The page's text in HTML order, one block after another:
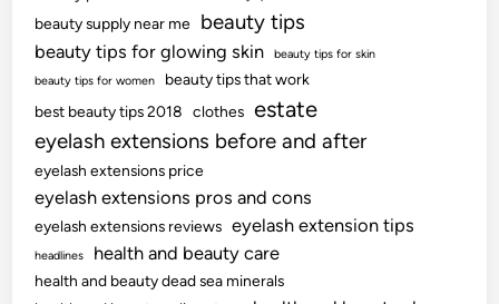
beauty supply near me beauty tips
beauty tips for glowing skin
beauty tips for skin
beauty tips for women
beauty tips that work
best beauty tips 2018
clothes estate
eyelash extensions before and after
eyelash extensions price
eyelash extensions pros and cons
eyelash extensions reviews eyelash extension tips
headlines health and beauty care
health and beauty dead sea minerals